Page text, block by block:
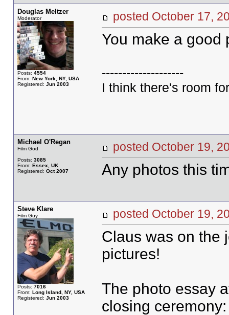
Douglas Meltzer
Moderator
Posts: 4554
From: New York, NY, USA
Registered: Jun 2003
posted October 17,
You make a good
--------------------
I think there's room
Michael O'Regan
Film God
Posts: 3085
From: Essex, UK
Registered: Oct 2007
posted October 19,
Any photos this
Steve Klare
Film Guy
Posts: 7016
From: Long Island, NY, USA
Registered: Jun 2003
posted October 19,
Claus was on the
pictures!
The photo essay
closing